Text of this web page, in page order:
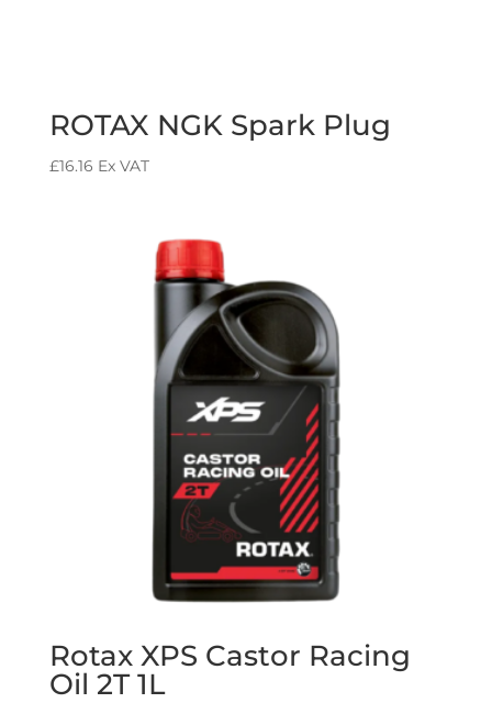
ROTAX NGK Spark Plug
£16.16 Ex VAT
Rotax XPS Castor Racing
Oil 2T 1L